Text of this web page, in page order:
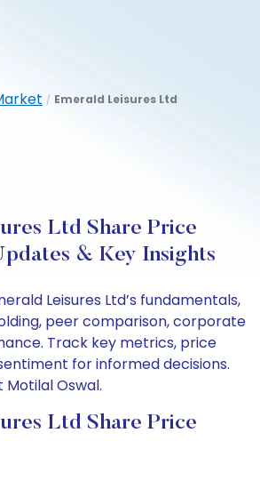
/ Emerald Leisures Ltd
Ltd Share Price
& Key Insights
Leisures Ltd’s fundamentals,
peer comparison, corporate
Track key metrics, price
for informed decisions.
Oswal.
Ltd Share Price